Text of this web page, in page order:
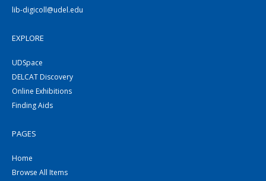
lib-digicoll@udel.edu
EXPLORE
UDSpace
DELCAT Discovery
Online Exhibitions
Finding Aids
PAGES
Home
Browse All Items